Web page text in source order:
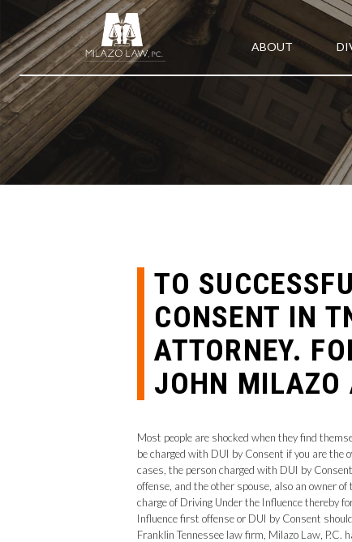
ABOUT
TO
CONSENT IN
ATTORNEY.
JOHN
Most people are shocked when they find
be charged with DUI by Consent if you are the
cases, the person charged with DUI by
offense, and the other spouse, also an owner
charge of Driving Under the Influence thereby
Influence first offense or DUI by Consent
Franklin Tennessee law firm, Milazo Law,